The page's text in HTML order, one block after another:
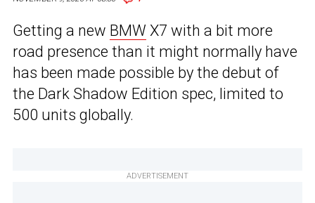
Getting a new BMW X7 with a bit more
road presence than it might normally have
has been made possible by the debut of
the Dark Shadow Edition spec, limited to
500 units globally.
ADVERTISEMENT